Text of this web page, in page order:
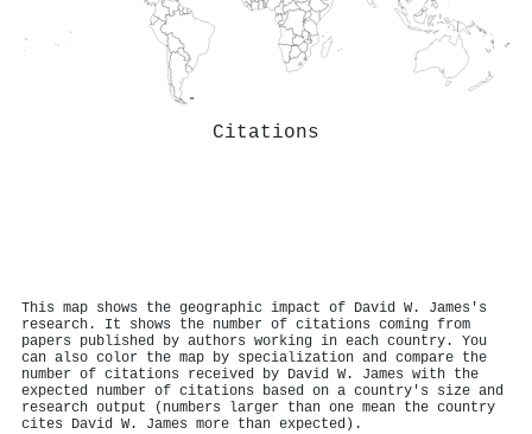
Citations
This map shows the geographic impact of David W. James's
research. It shows the number of citations coming from
papers published by authors working in each country. You
can also color the map by specialization and compare the
number of citations received by David W. James with the
expected number of citations based on a country's size and
research output (numbers larger than one mean the country
cites David W. James more than expected).